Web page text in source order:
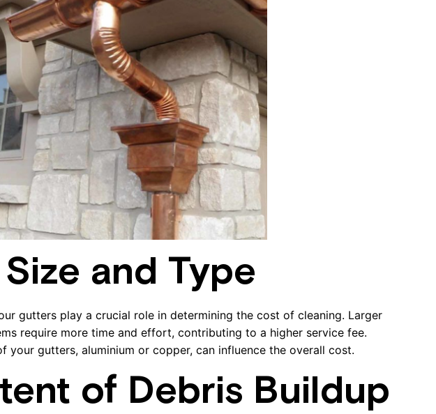
and Type
gutters play a crucial role in determining the cost of cleaning. Larger
require more time and effort, contributing to a higher service fee.
your gutters, aluminium or copper, can influence the overall cost.
of Debris Buildup